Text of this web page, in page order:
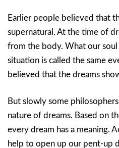
Earlier people believed that
supernatural. At the time of
from the body. What our soul
situation is called the same
believed that the dreams
But slowly some
nature of dreams. Based on
every dream has a meaning.
help to open up our pent-up